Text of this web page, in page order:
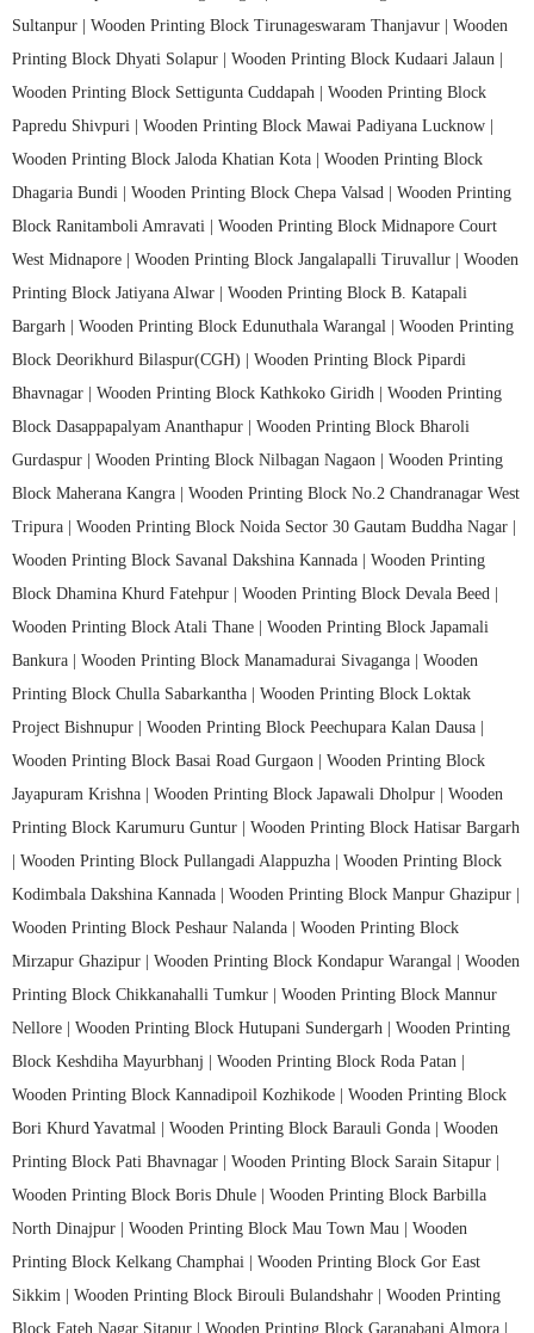
Sultanpur | Wooden Printing Block Tirunageswaram Thanjavur | Wooden
Printing Block Dhyati Solapur | Wooden Printing Block Kudaari Jalaun |
Wooden Printing Block Settigunta Cuddapah | Wooden Printing Block
Papredu Shivpuri | Wooden Printing Block Mawai Padiyana Lucknow |
Wooden Printing Block Jaloda Khatian Kota | Wooden Printing Block
Dhagaria Bundi | Wooden Printing Block Chepa Valsad | Wooden Printing
Block Ranitamboli Amravati | Wooden Printing Block Midnapore Court
West Midnapore | Wooden Printing Block Jangalapalli Tiruvallur | Wooden
Printing Block Jatiyana Alwar | Wooden Printing Block B. Katapali
Bargarh | Wooden Printing Block Edunuthala Warangal | Wooden Printing
Block Deorikhurd Bilaspur(CGH) | Wooden Printing Block Pipardi
Bhavnagar | Wooden Printing Block Kathkoko Giridh | Wooden Printing
Block Dasappapalyam Ananthapur | Wooden Printing Block Bharoli
Gurdaspur | Wooden Printing Block Nilbagan Nagaon | Wooden Printing
Block Maherana Kangra | Wooden Printing Block No.2 Chandranagar West
Tripura | Wooden Printing Block Noida Sector 30 Gautam Buddha Nagar |
Wooden Printing Block Savanal Dakshina Kannada | Wooden Printing
Block Dhamina Khurd Fatehpur | Wooden Printing Block Devala Beed |
Wooden Printing Block Atali Thane | Wooden Printing Block Japamali
Bankura | Wooden Printing Block Manamadurai Sivaganga | Wooden
Printing Block Chulla Sabarkantha | Wooden Printing Block Loktak
Project Bishnupur | Wooden Printing Block Peechupara Kalan Dausa |
Wooden Printing Block Basai Road Gurgaon | Wooden Printing Block
Jayapuram Krishna | Wooden Printing Block Japawali Dholpur | Wooden
Printing Block Karumuru Guntur | Wooden Printing Block Hatisar Bargarh
Wooden Printing Block Pullangadi Alappuzha | Wooden Printing Block
Kodimbala Dakshina Kannada | Wooden Printing Block Manpur Ghazipur |
Wooden Printing Block Peshaur Nalanda | Wooden Printing Block
Mirzapur Ghazipur | Wooden Printing Block Kondapur Warangal | Wooden
Printing Block Chikkanahalli Tumkur | Wooden Printing Block Mannur
Nellore | Wooden Printing Block Hutupani Sundergarh | Wooden Printing
Block Keshdiha Mayurbhanj | Wooden Printing Block Roda Patan |
Wooden Printing Block Kannadipoil Kozhikode | Wooden Printing Block
Bori Khurd Yavatmal | Wooden Printing Block Barauli Gonda | Wooden
Printing Block Pati Bhavnagar | Wooden Printing Block Sarain Sitapur |
Wooden Printing Block Boris Dhule | Wooden Printing Block Barbilla
North Dinajpur | Wooden Printing Block Mau Town Mau | Wooden
Printing Block Kelkang Champhai | Wooden Printing Block Gor East
Sikkim | Wooden Printing Block Birouli Bulandshahr | Wooden Printing
Block Fateh Nagar Sitapur | Wooden Printing Block Garanabanj Almora |